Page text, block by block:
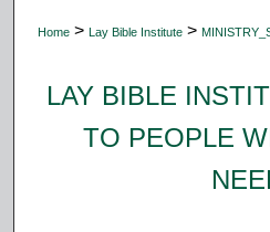
Home > Lay Bible Institute >
LAY BIBLE
TO PEOPLE